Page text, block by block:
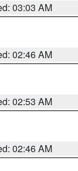
03:03 AM
02:46 AM
02:53 AM
02:46 AM